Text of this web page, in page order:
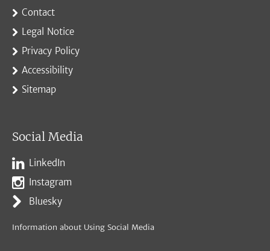
Contact
Legal Notice
Privacy Policy
Accessibility
Sitemap
Social Media
LinkedIn
Instagram
Bluesky
Information about Using Social Media